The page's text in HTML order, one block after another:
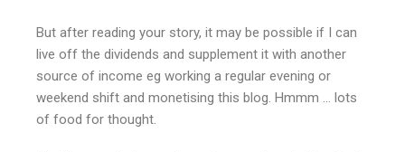
But after reading your story, it may be possible if I can
live off the dividends and supplement it with another
source of income eg working a regular evening or
weekend shift and monetising this blog. Hmmm … lots
of food for thought.